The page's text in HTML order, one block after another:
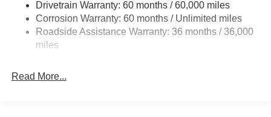
Drivetrain Warranty: 60 months / 60,000 miles
Corrosion Warranty: 60 months / Unlimited miles
Roadside Assistance Warranty: 36 months / 36,000
miles
Read More...